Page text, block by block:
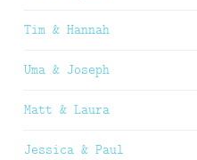
Tim & Hannah
Uma & Joseph
Matt & Laura
Jessica & Paul